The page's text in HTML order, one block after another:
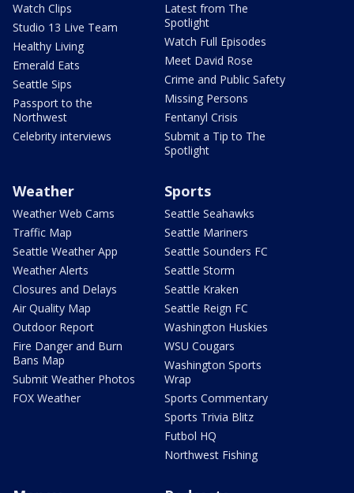
Watch Clips
Studio 13 Live Team
Healthy Living
Emerald Eats
Seattle Sips
Passport to the
Northwest
Celebrity interviews
Latest from The
Spotlight
Watch Full Episodes
Meet David Rose
Crime and Public Safety
Missing Persons
Fentanyl Crisis
Submit a Tip to The
Spotlight
Weather
Weather Web Cams
Traffic Map
Seattle Weather App
Weather Alerts
Closures and Delays
Air Quality Map
Outdoor Report
Fire Danger and Burn
Bans Map
Submit Weather Photos
FOX Weather
Sports
Seattle Seahawks
Seattle Mariners
Seattle Sounders FC
Seattle Storm
Seattle Kraken
Seattle Reign FC
Washington Huskies
WSU Cougars
Washington Sports
Wrap
Sports Commentary
Sports Trivia Blitz
Futbol HQ
Northwest Fishing